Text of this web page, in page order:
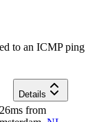
to an ICMP ping
Details
ms from